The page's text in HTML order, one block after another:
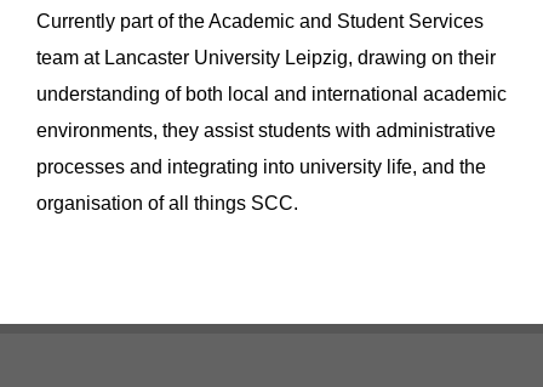
Currently part of the Academic and Student Services
team at Lancaster University Leipzig, drawing on their
understanding of both local and international academic
environments, they assist students with administrative
processes and integrating into university life, and the
organisation of all things SCC.